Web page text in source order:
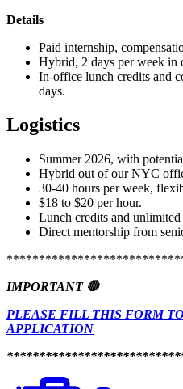
Details
Paid internship,
Hybrid, 2 days per week in
In-office lunch credits and
days.
Logistics
Summer 2026, with
Hybrid out of our NYC
30-40 hours per week,
$18 to $20 per hour.
Lunch credits and
Direct mentorship from
IMPORTANT 🛑
PLEASE FILL THIS FORM
APPLICATION